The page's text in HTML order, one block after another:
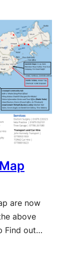
are now
above
Find out…